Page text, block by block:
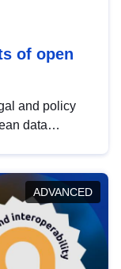
of open
and policy
data
in this policy
the
ADVANCED